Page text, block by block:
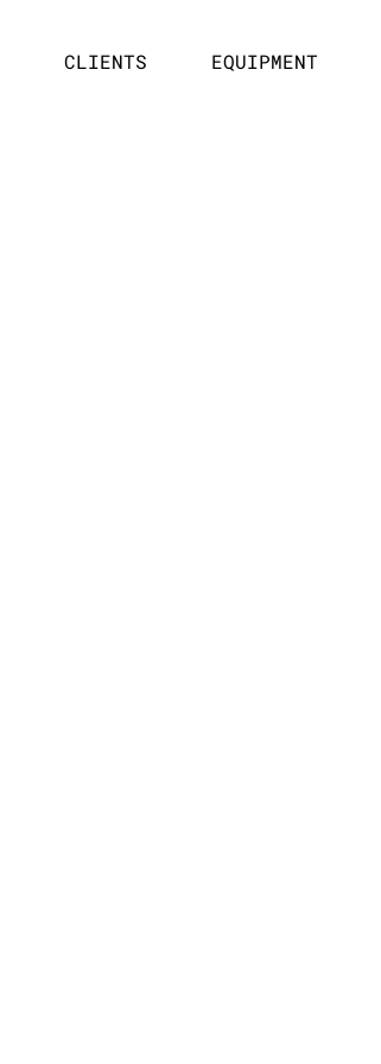
CLIENTS EQUIPMENT